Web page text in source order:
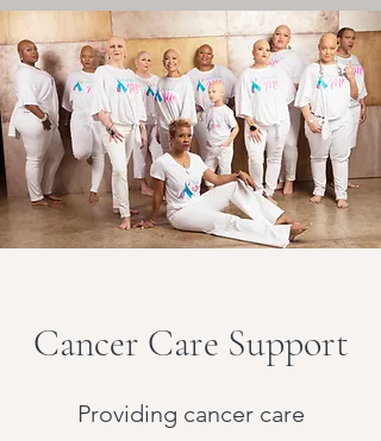
Cancer Care Support
Providing cancer care